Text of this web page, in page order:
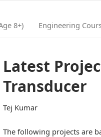
8+)
Engineering
Latest
Transducer
Tej Kumar
The following projects are